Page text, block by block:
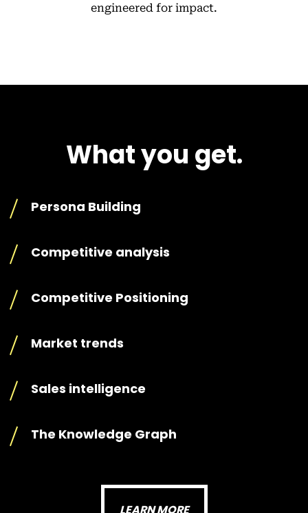
engineered for impact.
What you get.
Persona Building
Competitive analysis
Competitive Positioning
Market trends
Sales intelligence
The Knowledge Graph
LEARN MORE